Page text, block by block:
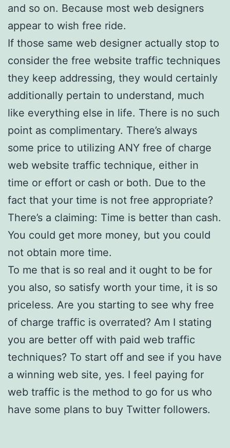
and so on. Because most web designers
appear to wish free ride.
If those same web designer actually stop to
consider the free website traffic techniques
they keep addressing, they would certainly
additionally pertain to understand, much
like everything else in life. There is no such
point as complimentary. There’s always
some price to utilizing ANY free of charge
web website traffic technique, either in
time or effort or cash or both. Due to the
fact that your time is not free appropriate?
There’s a claiming: Time is better than cash.
You could get more money, but you could
not obtain more time.
To me that is so real and it ought to be for
you also, so satisfy worth your time, it is so
priceless. Are you starting to see why free
of charge traffic is overrated? Am I stating
you are better off with paid web traffic
techniques? To start off and see if you have
a winning web site, yes. I feel paying for
web traffic is the method to go for us who
have some plans to buy Twitter followers.